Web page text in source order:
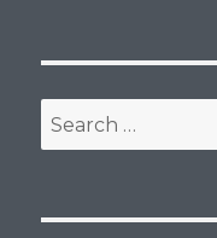
Search
for: